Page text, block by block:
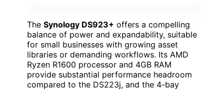
The Synology DS923+ offers a compelling
balance of power and expandability, suitable
for small businesses with growing asset
libraries or demanding workflows. Its AMD
Ryzen R1600 processor and 4GB RAM
provide substantial performance headroom
compared to the DS223j, and the 4-bay